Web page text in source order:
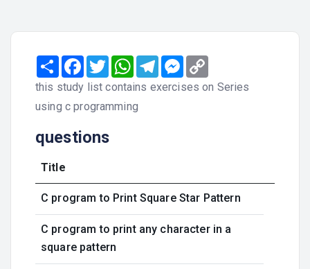
ShareFacebook
TwitterWhatsAppTelegramMessenger
this study list contains exercises on Series
using c programming
questions
Title
C program to Print Square Star Pattern
C program to print any character in a
square pattern